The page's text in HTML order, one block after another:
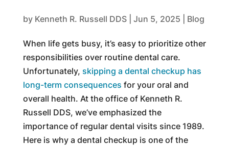
by Kenneth R. Russell DDS| Jun 5, 2025 Blog
When life gets busy, it’s easy to prioritize other
responsibilities over routine dental care.
Unfortunately, skipping a dental checkup has
long-term consequences for your oral and
overall health. At the office of Kenneth R.
Russell DDS, we’ve emphasized the
importance of regular dental visits since 1989.
Here is why a dental checkup is one of the